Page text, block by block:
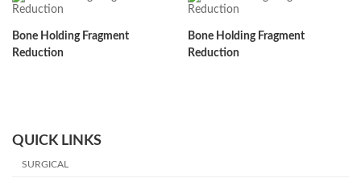
Bone Holding Fragment
Reduction
Bone Holding Fragment
Reduction
QUICK LINKS
SURGICAL